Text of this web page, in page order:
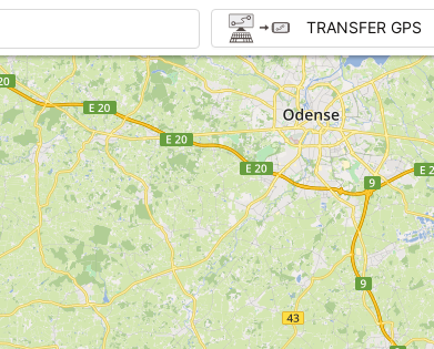
TRANSFER GPS